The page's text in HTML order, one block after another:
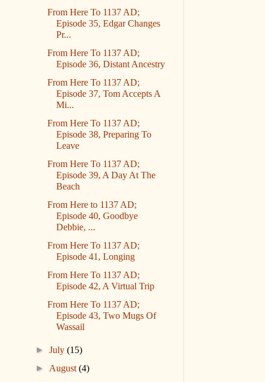
From Here To 1137 AD;
Episode 35, Edgar Changes
Pr...
From Here To 1137 AD;
Episode 36, Distant Ancestry
From Here To 1137 AD;
Episode 37, Tom Accepts A
Mi...
From Here To 1137 AD;
Episode 38, Preparing To
Leave
From Here To 1137 AD;
Episode 39, A Day At The
Beach
From Here to 1137 AD;
Episode 40, Goodbye
Debbie, ...
From Here To 1137 AD;
Episode 41, Longing
From Here To 1137 AD;
Episode 42, A Virtual Trip
From Here To 1137 AD;
Episode 43, Two Mugs Of
Wassail
►July(15)
► August(4)